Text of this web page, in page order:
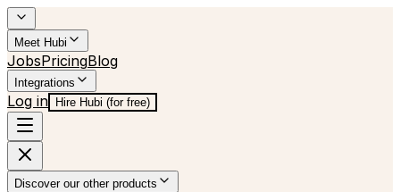
Meet Hubi
JobsPricingBlog
Integrations
Log in Hire Hubi (for free)
Discover our other products